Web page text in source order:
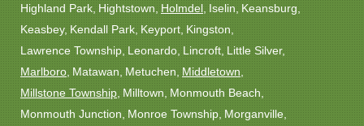
Highland Park Hightstown Holmdel Iselin Keansburg
Keasbey Kendall Park Keyport Kingston
Lawrence Township Leonardo Lincroft Little Silver
Marlboro Matawan Metuchen Middletown
Millstone Township Milltown Monmouth Beach
Monmouth Junction Monroe Township Morganville